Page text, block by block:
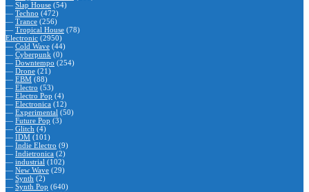
— Slap House (54)
— Techno (472)
— Trance (256)
— Tropical House (78)
Electronic (2950)
— Cold Wave (44)
— Cyberpunk (0)
— Downtempo (254)
— Drone (21)
— EBM (88)
— Electro (53)
— Electro Pop (4)
— Electronica (12)
— Experimental (50)
— Future Pop (3)
— Glitch (4)
— IDM (101)
— Indie Electro (9)
— Indietronica (2)
— industrial (102)
— New Wave (29)
— Synth (2)
— Synth Pop (640)